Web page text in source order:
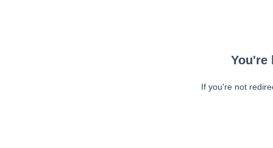
You're
If you're not